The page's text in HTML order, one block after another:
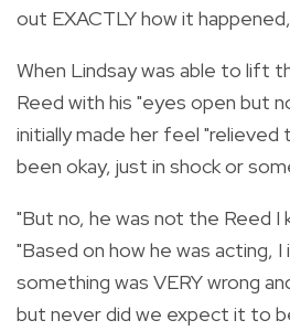
out EXACTLY how it
When Lindsay was able to lift
Reed with his "eyes open but
initially made her feel "relieved
been okay, just in shock or
"But no, he was not the Reed I
"Based on how he was acting,
something was VERY wrong
but never did we expect it to